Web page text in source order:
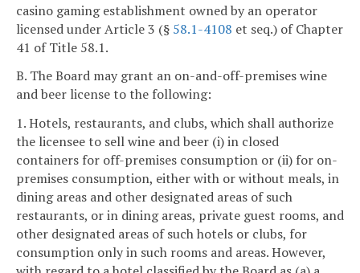
casino gaming establishment owned by an operator
licensed under Article 3 (§ 58.1-4108 et seq.) of Chapter
41 of Title 58.1.
B. The Board may grant an on-and-off-premises wine
and beer license to the following:
1. Hotels, restaurants, and clubs, which shall authorize
the licensee to sell wine and beer (i) in closed
containers for off-premises consumption or (ii) for on-
premises consumption, either with or without meals, in
dining areas and other designated areas of such
restaurants, or in dining areas, private guest rooms, and
other designated areas of such hotels or clubs, for
consumption only in such rooms and areas. However,